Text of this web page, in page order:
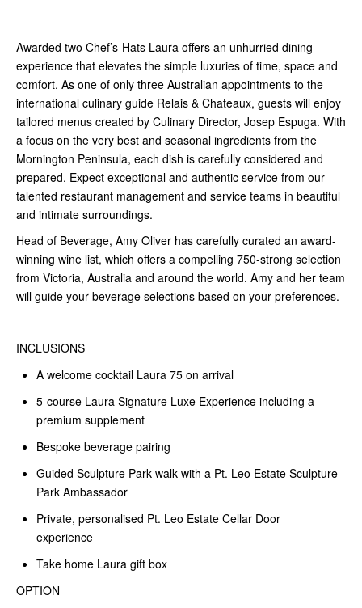
Awarded two Chef’s-Hats Laura offers an unhurried dining
experience that elevates the simple luxuries of time, space and
comfort. As one of only three Australian appointments to the
international culinary guide Relais & Chateaux, guests will enjoy
tailored menus created by Culinary Director, Josep Espuga. With
a focus on the very best and seasonal ingredients from the
Mornington Peninsula, each dish is carefully considered and
prepared. Expect exceptional and authentic service from our
talented restaurant management and service teams in beautiful
and intimate surroundings.
Head of Beverage, Amy Oliver has carefully curated an award-
winning wine list, which offers a compelling 750-strong selection
from Victoria, Australia and around the world. Amy and her team
will guide your beverage selections based on your preferences.
INCLUSIONS
A welcome cocktail Laura 75 on arrival
5-course Laura Signature Luxe Experience including a
premium supplement
Bespoke beverage pairing
Guided Sculpture Park walk with a Pt. Leo Estate Sculpture
Park Ambassador
Private, personalised Pt. Leo Estate Cellar Door
experience
Take home Laura gift box
OPTION